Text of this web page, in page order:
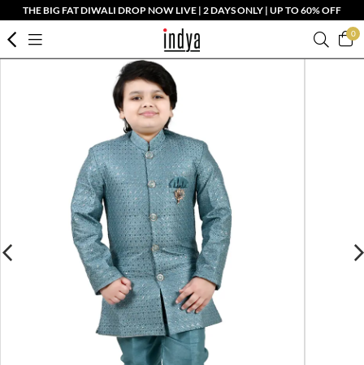
THE BIG FAT DIWALI DROP NOW LIVE | 2 DAYS ONLY | UP TO 60% OFF
0